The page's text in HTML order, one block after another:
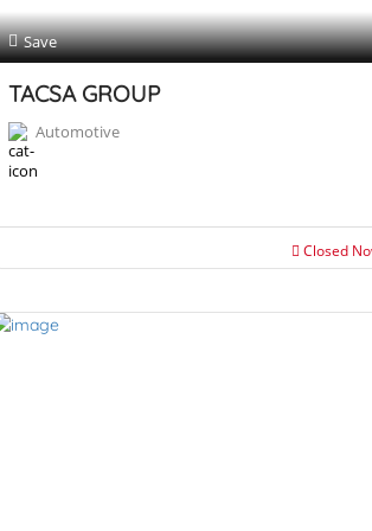
Save
TACSA GROUP
Automotive
Closed